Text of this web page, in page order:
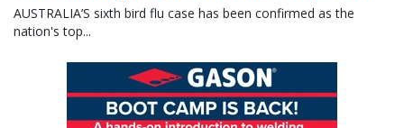
AUSTRALIA’S sixth bird flu case has been confirmed as the
nation's top...